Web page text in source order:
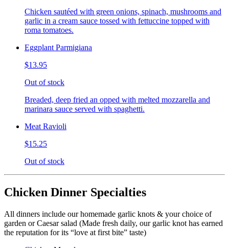
Chicken sautéed with green onions, spinach, mushrooms and
garlic in a cream sauce tossed with fettuccine topped with
roma tomatoes.
Eggplant Parmigiana
$13.95
Out of stock
Breaded, deep fried an opped with melted mozzarella and
marinara sauce served with spaghetti.
Meat Ravioli
$15.25
Out of stock
Chicken Dinner Specialties
All dinners include our homemade garlic knots & your choice of
garden or Caesar salad (Made fresh daily, our garlic knot has earned
the reputation for its “love at first bite” taste)